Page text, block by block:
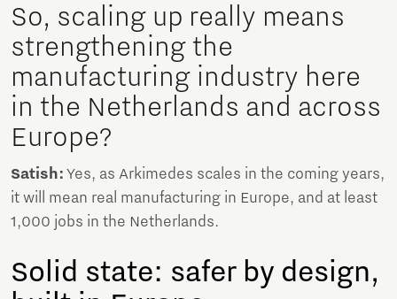
So, scaling up really means
strengthening the
manufacturing industry here
in the Netherlands and across
Europe?
Satish: Yes, as Arkimedes scales in the coming years,
it will mean real manufacturing in Europe, and at least
1,000 jobs in the Netherlands.
Solid state: safer by design,